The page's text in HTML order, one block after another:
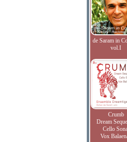
de Saram in
vol.I
Crumb
Dream
Cello
Vox